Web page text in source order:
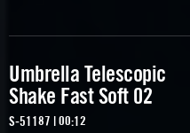
Umbrella Telescopic
Shake Fast Soft 02
S-51187 | 00:12